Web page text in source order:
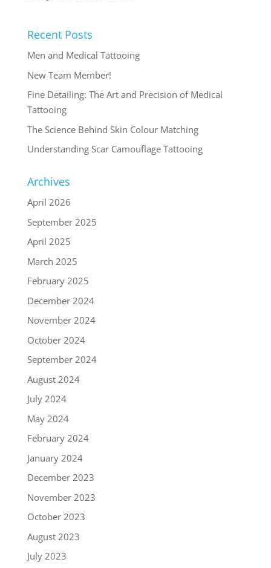
Recent Posts
Men and Medical Tattooing
New Team Member!
Fine Detailing: The Art and Precision of Medical
Tattooing
The Science Behind Skin Colour Matching
Understanding Scar Camouflage Tattooing
Archives
April 2026
September 2025
April 2025
March 2025
February 2025
December 2024
November 2024
October 2024
September 2024
August 2024
July 2024
May 2024
February 2024
January 2024
December 2023
November 2023
October 2023
August 2023
July 2023